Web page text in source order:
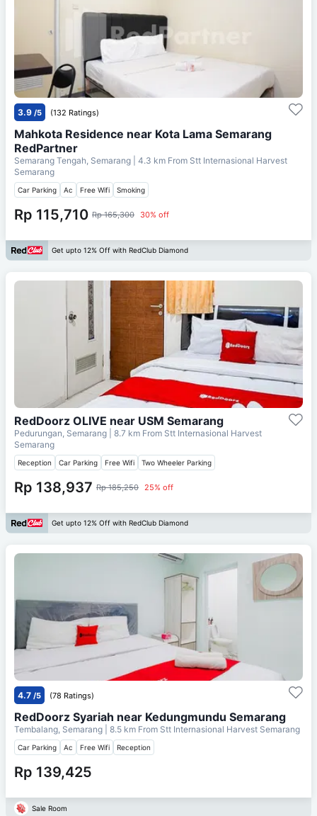
3.9 /5 (132 Ratings)
Mahkota Residence near Kota Lama Semarang
RedPartner
Semarang Tengah, Semarang | 4.3 km From Stt Internasional Harvest
Semarang
Car Parking Ac Free Wifi Smoking
Rp 115,710 Rp 165,300 30% off
Get upto 12% Off with RedClub Diamond
RedDoorz OLIVE near USM Semarang
Pedurungan, Semarang | 8.7 km From Stt Internasional Harvest
Semarang
Reception Car Parking Free Wifi Two Wheeler Parking
Rp 138,937 Rp 185,250 25% off
Get upto 12% Off with RedClub Diamond
4.7 /5 (78 Ratings)
RedDoorz Syariah near Kedungmundu Semarang
Tembalang, Semarang | 8.5 km From Stt Internasional Harvest Semarang
Car Parking Ac Free Wifi Reception
Rp 139,425
Sale Room